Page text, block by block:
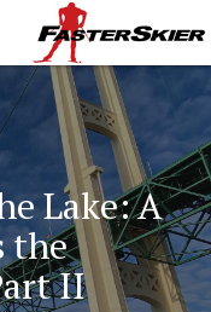
Lake: A
the
II